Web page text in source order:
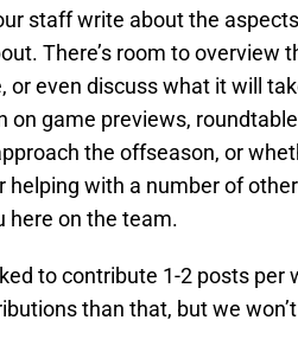
staff write about the
There’s room to overview
or even discuss what it will
on game previews,
the offseason, or
helping with a number of
here on the team.
to contribute 1-2 posts per
than that, but we